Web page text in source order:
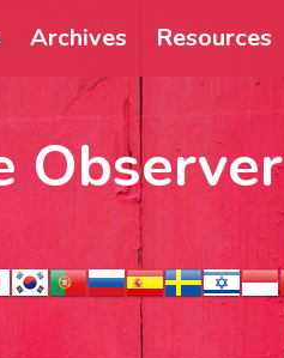
Archives Resources
Observer